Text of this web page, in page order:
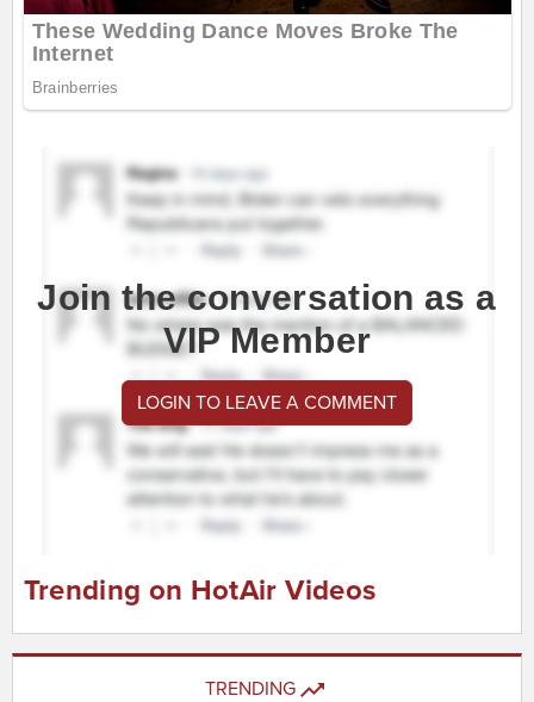
Join the conversation as a
VIP Member
LOGIN TO LEAVE A COMMENT
Trending on HotAir Videos
TRENDING